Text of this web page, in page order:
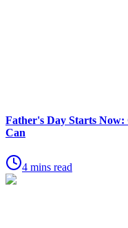
Father's Day Starts
Can
4 mins read